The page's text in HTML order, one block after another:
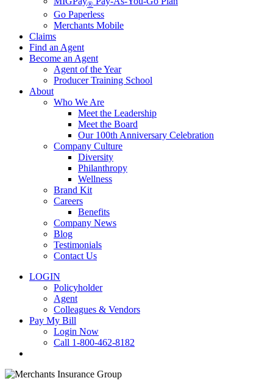
®
Go Paperless
Merchants Mobile
Claims
Find an Agent
Become an Agent
Agent of the Year
Producer Training School
About
Who We Are
Meet the Leadership
Meet the Board
Our 100th Anniversary Celebration
Company Culture
Diversity
Philanthropy
Wellness
Brand Kit
Careers
Benefits
Company News
Blog
Testimonials
Contact Us
LOGIN
Policyholder
Agent
Colleagues & Vendors
Pay My Bill
Login Now
Call 1-800-462-8182